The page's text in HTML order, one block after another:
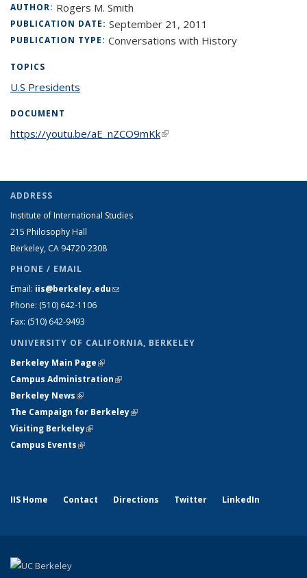
AUTHOR: Rogers M. Smith
PUBLICATION DATE: September 21, 2011
PUBLICATION TYPE: Conversations with History
TOPICS
U.S Presidents
DOCUMENT
https://youtu.be/aE_nZCO9mKk(link is external)
ADDRESS
Institute of International Studies
215 Philosophy Hall
Berkeley, CA 94720-2308
PHONE / EMAIL
Email: iis@berkeley.edu(link sends e-mail)
Phone: (510) 642-1106
Fax: (510) 642-9493
UNIVERSITY OF CALIFORNIA, BERKELEY
Berkeley Main Page(link is external)
Campus Administration(link is external)
Berkeley News(link is external)
The Campaign for Berkeley(link is external)
Visiting Berkeley(link is external)
Campus Events(link is external)
IIS Home Contact Directions Twitter LinkedIn